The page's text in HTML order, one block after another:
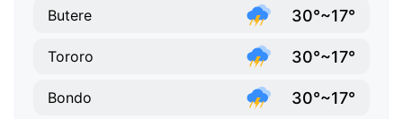
Butere 30°~17°
Tororo 30°~17°
Bondo 30°~17°